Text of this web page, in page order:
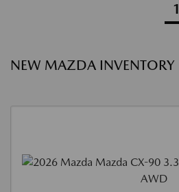
1
NEW MAZDA INVENTORY